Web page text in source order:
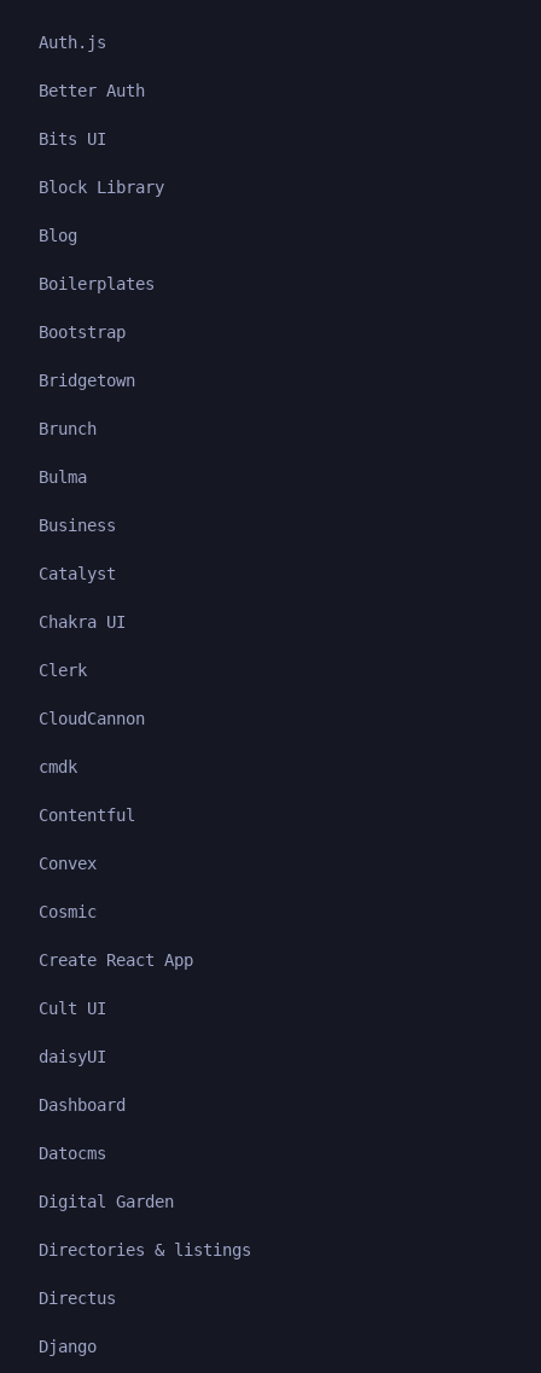
Auth.js
Better Auth
Bits UI
Block Library
Blog
Boilerplates
Bootstrap
Bridgetown
Brunch
Bulma
Business
Catalyst
Chakra UI
Clerk
CloudCannon
cmdk
Contentful
Convex
Cosmic
Create React App
Cult UI
daisyUI
Dashboard
Datocms
Digital Garden
Directories & listings
Directus
Django